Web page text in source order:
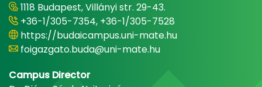
1118 Budapest, Villányi str. 29-43.
+36-1/305-7354, +36-1/305-7528
https://budaicampus.uni-mate.hu
foigazgato.buda@uni-mate.hu
Campus Director